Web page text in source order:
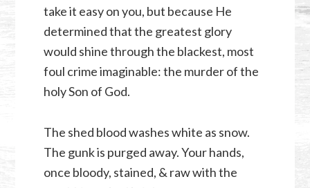
take it easy on you, but because He
determined that the greatest glory
would shine through the blackest, most
foul crime imaginable: the murder of the
holy Son of God.
The shed blood washes white as snow.
The gunk is purged away. Your hands,
once bloody, stained, & raw with the